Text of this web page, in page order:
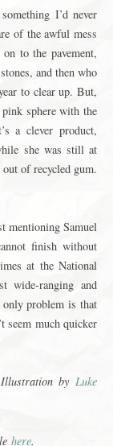
I’d never
of the awful mess
to the pavement,
and then who
to clear up. But,
sphere with the
a clever product,
she was still at
out of recycled gum.
mentioning Samuel
finish without
at the National
wide-ranging and
problem is that
seem much quicker
Illustration byLuke
here.